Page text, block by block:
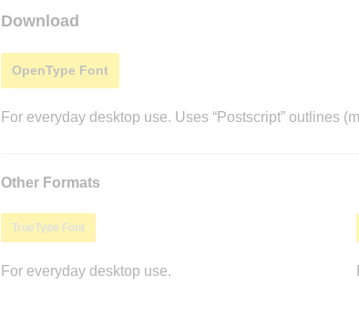
Download
OpenType Font
For everyday desktop use. Uses “Postscript” outlines
Other Formats
TrueType Font
For everyday desktop use.